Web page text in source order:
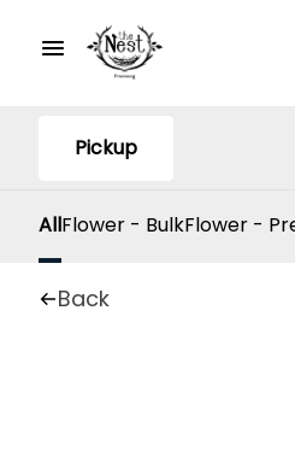
Pickup
AllFlower - BulkFlower -
Back